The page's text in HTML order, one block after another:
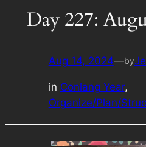
Day 227:
Aug 14, 2024—by
in Conlang Year
Organize/Plan/